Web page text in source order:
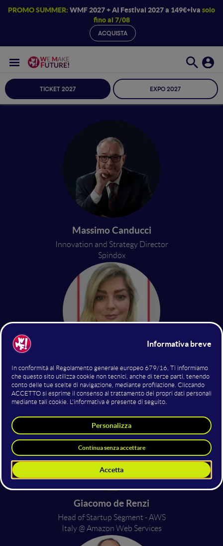
PROMO SUMMER: WMF 2027 + AI Festival 2027 a 149€+iva solo
fino al 7/08
ACQUISTA
TICKET 2027 EXPO 2027
Massimo Canducci
Innovation and Strategy Director
Spindox
Caragh Kennedy
Hubspot
Giacomo de Renzi
Head of Startup Segment - AWS
Italy @ Amazon Web Services